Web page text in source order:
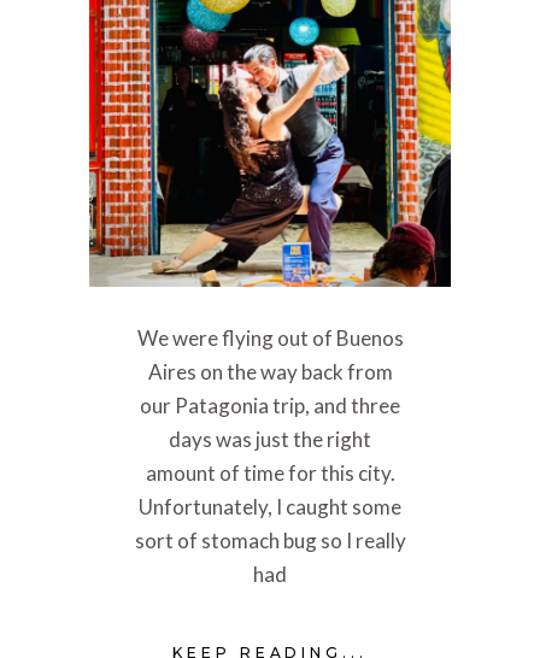
We were flying out of Buenos
Aires on the way back from
our Patagonia trip, and three
days was just the right
amount of time for this city.
Unfortunately, I caught some
sort of stomach bug so I really
had
KEEP READING...